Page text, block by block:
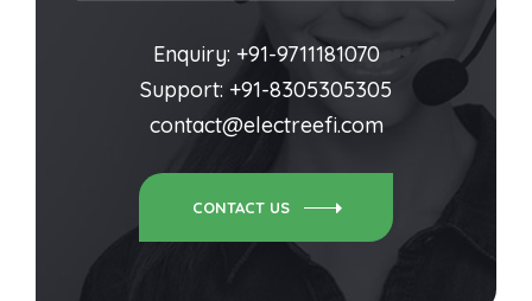
Enquiry: +91-9711181070
Support: +91-8305305305
contact@electreefi.com
CONTACT US